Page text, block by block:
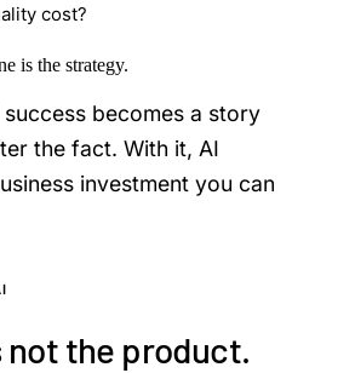
cost?
is the strategy.
becomes a story
the fact. With it, AI
investment you can
not the product.